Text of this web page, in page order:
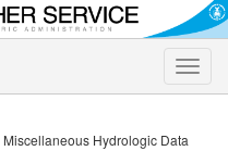
Toggle
Hydrologic Data